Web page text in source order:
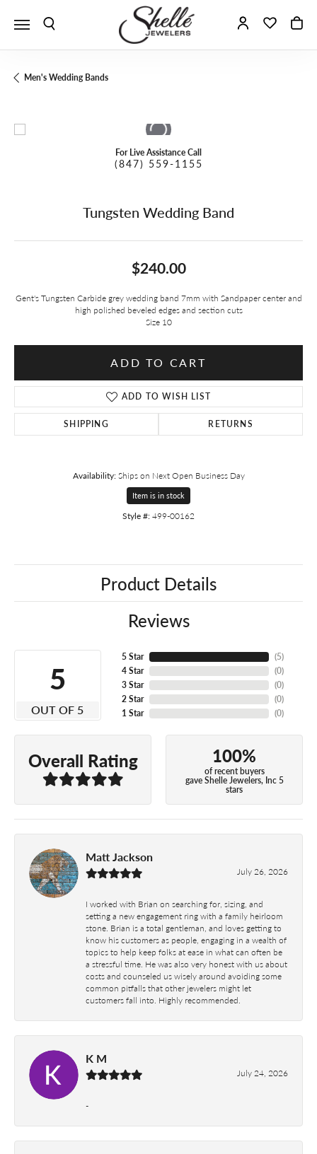
Toggle Search Menu Toggle My
Men's Wedding Bands
For Live Assistance Call
(847) 559-1155
Tungsten Wedding Band
$240.00
Gent's Tungsten Carbide grey wedding band 7mm with Sandpaper center and
high polished beveled edges and section cuts
Size 10
ADD TO CART
ADD TO WISH LIST
SHIPPING RETURNS
Availability: Ships on Next Open Business Day
Item is in stock
Style #:499-00162
Product Details
Reviews
5
OUT OF 5
5 Star
4 Star
3 Star
2 Star
1 Star
(5)
(0)
(0)
(0)
(0)
Overall Rating 100%
of recent buyers
gave Shelle Jewelers, Inc 5
stars
Matt Jackson
July 26, 2026
I worked with Brian on searching for, sizing, and
setting a new engagement ring with a family heirloom
stone. Brian is a total gentleman, and loves getting to
know his customers as people, engaging in a wealth of
topics to help keep folks at ease in what can often be
a stressful time. He was also very honest with us about
costs and counseled us wisely around avoiding some
common pitfalls that other jewelers might let
customers fall into. Highly recommended.
K M
July 24, 2026
-